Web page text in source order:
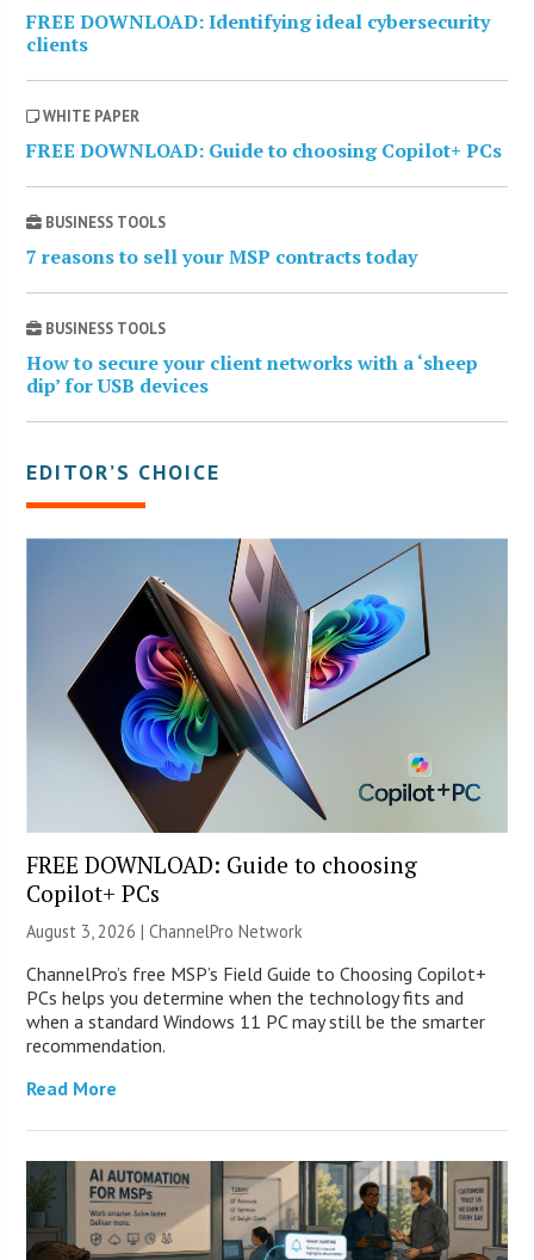
FREE DOWNLOAD: Identifying ideal cybersecurity
clients
WHITE PAPER
FREE DOWNLOAD: Guide to choosing Copilot+ PCs
BUSINESS TOOLS
7 reasons to sell your MSP contracts today
BUSINESS TOOLS
How to secure your client networks with a ‘sheep
dip’ for USB devices
EDITOR’S CHOICE
FREE DOWNLOAD: Guide to choosing
Copilot+ PCs
August 3, 2026 |ChannelPro Network
ChannelPro’s free MSP’s Field Guide to Choosing Copilot+
PCs helps you determine when the technology fits and
when a standard Windows 11 PC may still be the smarter
recommendation.
Read More